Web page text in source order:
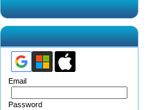
Email
Password